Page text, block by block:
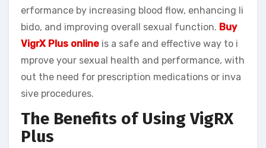
erformance by increasing blood flow, enhancing li
bido, and improving overall sexual function. Buy
VigrX Plus online is a safe and effective way to i
mprove your sexual health and performance, with
out the need for prescription medications or inva
sive procedures.
The Benefits of Using VigRX
Plus